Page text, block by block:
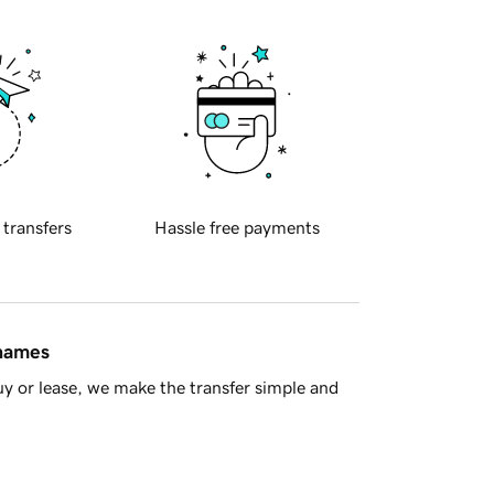
transfers Hassle free payments
or lease, we make the transfer simple and